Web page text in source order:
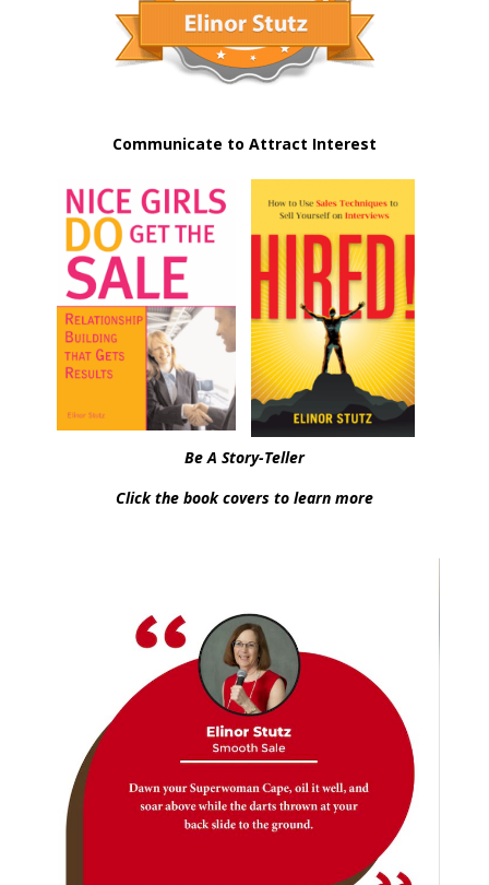
Communicate to Attract Interest
Be A Story-Teller
Click the book covers to learn more